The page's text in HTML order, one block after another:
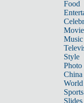
Food
Music
Style
Photo
China
World
Sports
Slides